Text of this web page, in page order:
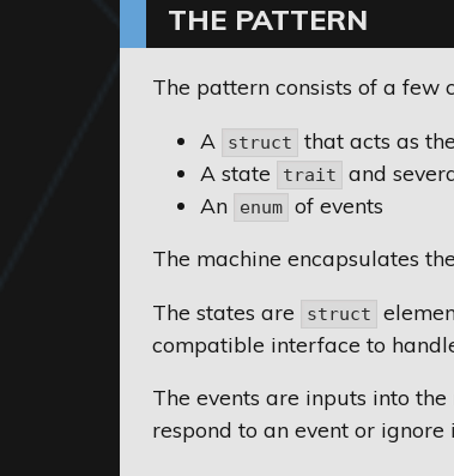
THE PATTERN
The pattern consists of a few
A struct
that acts as
A state
trait
and
An
enum of events
The machine encapsulates
The states are struct
compatible interface to
The events are inputs into
respond to an event or ignore